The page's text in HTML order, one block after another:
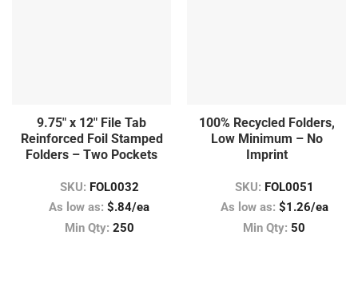
9.75″ x 12″ File Tab
Reinforced Foil Stamped
Folders – Two Pockets
SKU: FOL0032
As low as: $.84/ea
Min Qty: 250
100% Recycled Folders,
Low Minimum – No
Imprint
SKU: FOL0051
As low as: $1.26/ea
Min Qty: 50